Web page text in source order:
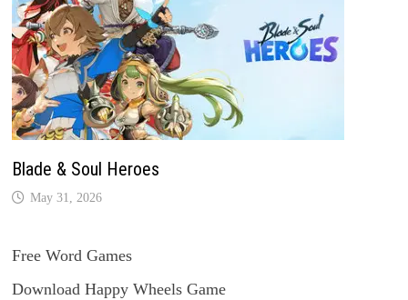
Blade & Soul Heroes
May 31, 2026
Free Word Games
Download Happy Wheels Game